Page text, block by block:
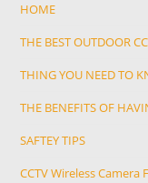
HOME
THE BEST OUTDOOR
THING YOU NEED TO
THE BENEFITS OF
SAFTEY TIPS
CCTV Wireless